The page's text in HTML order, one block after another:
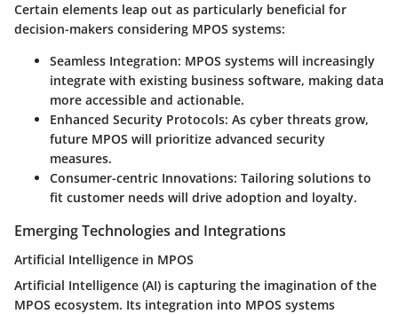
Certain elements leap out as particularly beneficial for
decision-makers considering MPOS systems:
Seamless Integration: MPOS systems will increasingly
integrate with existing business software, making data
more accessible and actionable.
Enhanced Security Protocols: As cyber threats grow,
future MPOS will prioritize advanced security
measures.
Consumer-centric Innovations: Tailoring solutions to
fit customer needs will drive adoption and loyalty.
Emerging Technologies and Integrations
Artificial Intelligence in MPOS
Artificial Intelligence (AI) is capturing the imagination of the
MPOS ecosystem. Its integration into MPOS systems